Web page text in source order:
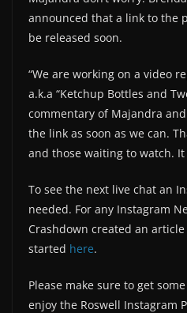
announced that a link to the
be released soon.
“We are working on a video
a.k.a “Ketchup Bottles and
commentary of Majandra
the link as soon as we can.
and those waiting to watch. It
To see the next live chat an
needed. For any Instagram
Crashdown created an
started here.
Please make sure to get
enjoy the Roswell Instagram